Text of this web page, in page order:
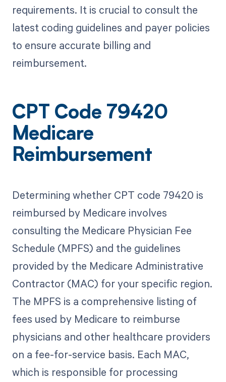
requirements. It is crucial to consult the
latest coding guidelines and payer policies
to ensure accurate billing and
reimbursement.
CPT Code 79420
Medicare
Reimbursement
Determining whether CPT code 79420 is
reimbursed by Medicare involves
consulting the Medicare Physician Fee
Schedule (MPFS) and the guidelines
provided by the Medicare Administrative
Contractor (MAC) for your specific region.
The MPFS is a comprehensive listing of
fees used by Medicare to reimburse
physicians and other healthcare providers
on a fee-for-service basis. Each MAC,
which is responsible for processing